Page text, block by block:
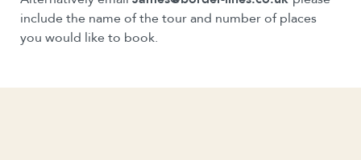
include the name of the tour and number of places
you would like to book.